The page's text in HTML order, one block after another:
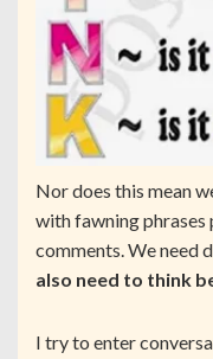
Nor does this mean
with fawning phrases
comments. We need
also need to think
I try to enter